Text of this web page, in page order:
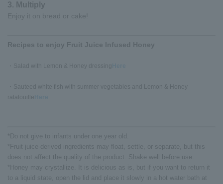
3. Multiply
Enjoy it on bread or cake!
Recipes to enjoy Fruit Juice Infused Honey
・Salad with Lemon & Honey dressing
・Sauteed white fish with summer vegetables and Lemon & Honey
ratatouille
*Do not give to infants under one year old.
*Fruit juice-derived ingredients may float, settle, or separate, but this
does not affect the quality of the product. Shake well before use.
*Honey may crystallize. It is delicious as is, but if you want to return it
to a liquid state, open the lid and place it slowly in a hot water bath at